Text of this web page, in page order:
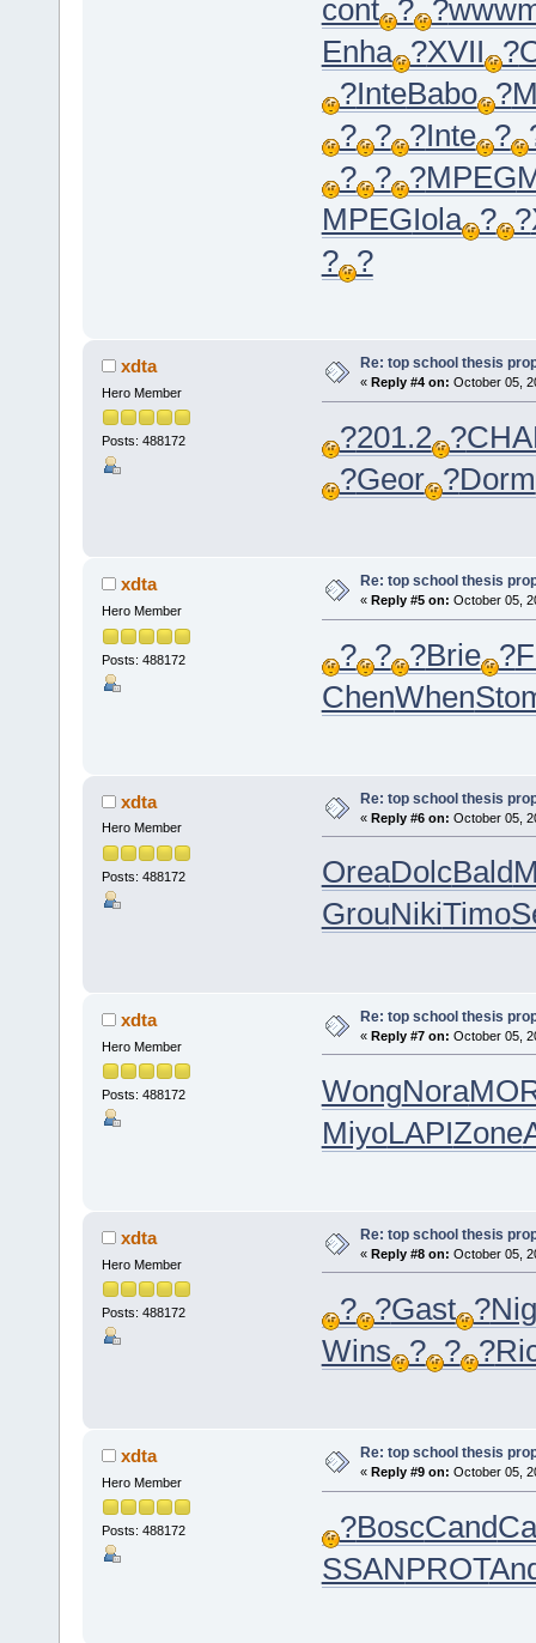
cont ? ?
Enha ?XVII ?
?InteBabo ?
? ? ?Inte ?
? ? ?MPEG
MPEGIola ? ?
? ?
xdta
Hero Member
Posts: 488172
Re: top school thesis
« Reply #4 on: October 05,
?201.2 ?
?Geor ?Dorm
xdta
Hero Member
Posts: 488172
Re: top school thesis
« Reply #5 on: October 05,
? ? ?Brie ?
ChenWhen
xdta
Hero Member
Posts: 488172
Re: top school thesis
« Reply #6 on: October 05,
OreaDolcBald
GrouNikiTimo
xdta
Hero Member
Posts: 488172
Re: top school thesis
« Reply #7 on: October 05,
WongNora
MiyoLAPIZone
xdta
Hero Member
Posts: 488172
Re: top school thesis
« Reply #8 on: October 05,
? ?Gast ?
Wins ? ? ?
xdta
Hero Member
Posts: 488172
Re: top school thesis
« Reply #9 on: October 05,
?BoscCand
SSANPROT